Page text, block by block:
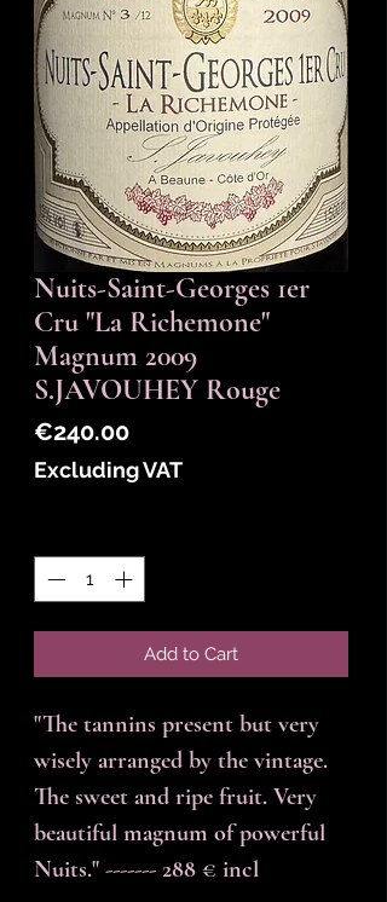
Nuits-Saint-Georges 1er
Cru "La Richemone"
Magnum 2009
S.JAVOUHEY Rouge
€240.00Price
Excluding VAT
Add to Cart
"The tannins present but very
wisely arranged by the vintage.
The sweet and ripe fruit. Very
beautiful magnum of powerful
Nuits." ------- 288 € incl